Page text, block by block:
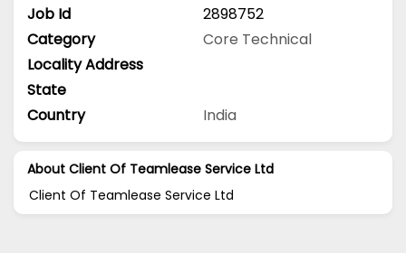
Job Id
2898752
Category
Core Technical
Locality Address
State
Country
India
About Client Of Teamlease Service Ltd
Client Of Teamlease Service Ltd